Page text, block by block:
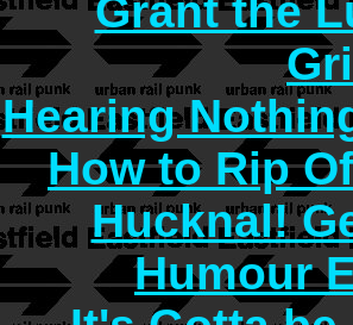
Grant the
Hearing
How to Rip
Hucknal!
Humour